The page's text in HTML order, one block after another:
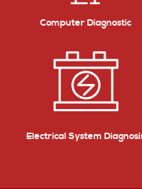
Computer Diagnostic
Electrical System